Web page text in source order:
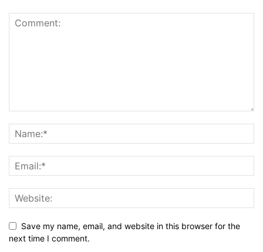
Save my name, email, and website in this browser for the
next time I comment.